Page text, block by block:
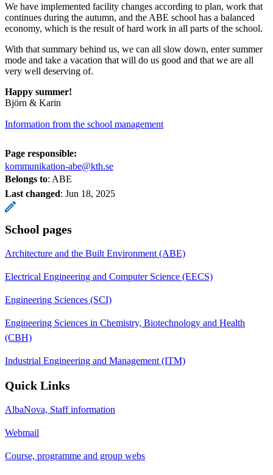
We have implemented facility changes according to plan, work that
continues during the autumn, and the ABE school has a balanced
economy, which is the result of hard work in all parts of the school.
With that summary behind us, we can all slow down, enter summer
mode and take a vacation that will do us good and that we are all
very well deserving of.
Happy summer!
Björn & Karin
Information from the school management
Page responsible:
kommunikation-abe@kth.se
Belongs to: ABE
Last changed: Jun 18, 2025
School pages
Architecture and the Built Environment (ABE)
Electrical Engineering and Computer Science (EECS)
Engineering Sciences (SCI)
Engineering Sciences in Chemistry, Biotechnology and Health
(CBH)
Industrial Engineering and Management (ITM)
Quick Links
AlbaNova, Staff information
Webmail
Course, programme and group webs